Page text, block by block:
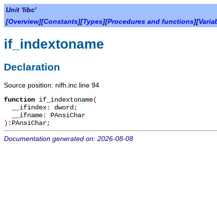
Unit 'libc'
[Overview][Constants][Types][Procedures and functions][
if_indextoname
Declaration
Source position: nifh.inc line 94
function if_indextoname(
__ifindex: dword ;
__ifname: PAnsiChar
): PAnsiChar;
Documentation generated on: 2026-08-08